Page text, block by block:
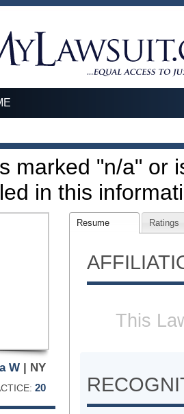
marked "n/a" or
in this
W | NY
20
Resume Ratings
This